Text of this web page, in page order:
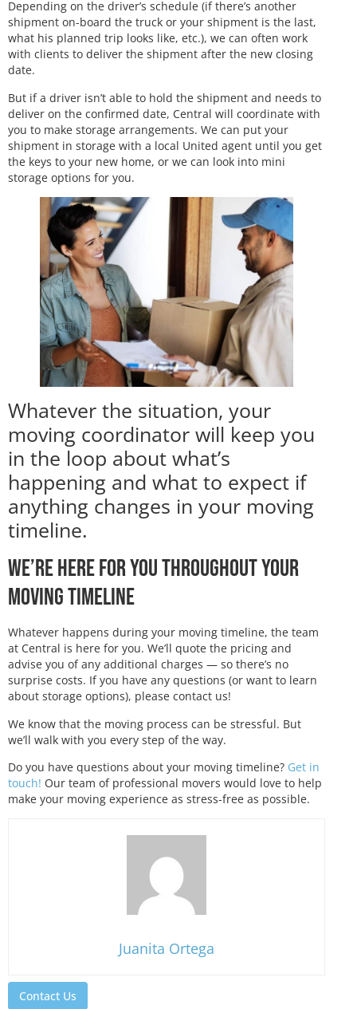
Depending on the driver’s schedule (if there’s another
shipment on-board the truck or your shipment is the last,
what his planned trip looks like, etc.), we can often work
with clients to deliver the shipment after the new closing
date.
But if a driver isn’t able to hold the shipment and needs to
deliver on the confirmed date, Central will coordinate with
you to make storage arrangements. We can put your
shipment in storage with a local United agent until you get
the keys to your new home, or we can look into mini
storage options for you.
Whatever the situation, your
moving coordinator will keep you
in the loop about what’s
happening and what to expect if
anything changes in your moving
timeline.
We’re Here for You Throughout Your
Moving Timeline
Whatever happens during your moving timeline, the team
at Central is here for you. We’ll quote the pricing and
advise you of any additional charges — so there’s no
surprise costs. If you have any questions (or want to learn
about storage options), please contact us!
We know that the moving process can be stressful. But
we’ll walk with you every step of the way.
Do you have questions about your moving timeline? Get in
touch! Our team of professional movers would love to help
make your moving experience as stress-free as possible.
Juanita Ortega
Contact Us